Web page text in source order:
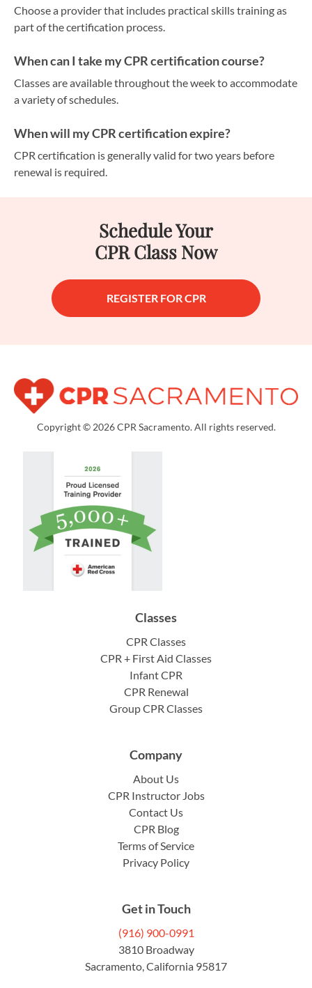
Choose a provider that includes practical skills training as
part of the certification process.
When can I take my CPR certification course?
Classes are available throughout the week to accommodate
a variety of schedules.
When will my CPR certification expire?
CPR certification is generally valid for two years before
renewal is required.
Schedule Your
CPR Class Now
REGISTER FOR CPR
Copyright © 2026 CPR Sacramento. All rights reserved.
Classes
CPR Classes
CPR + First Aid Classes
Infant CPR
CPR Renewal
Group CPR Classes
Company
About Us
CPR Instructor Jobs
Contact Us
CPR Blog
Terms of Service
Privacy Policy
Get in Touch
(916) 900-0991
3810 Broadway
Sacramento, California 95817